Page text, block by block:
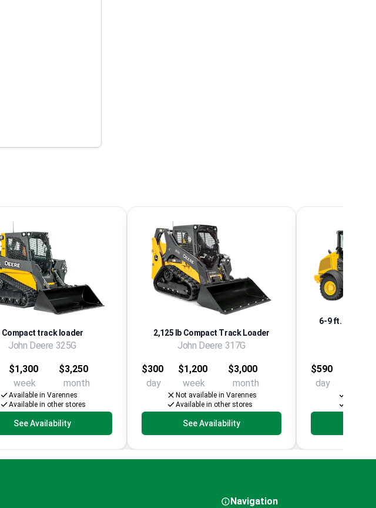
Compact track loader
John Deere 325G
$1,300
week
$3,250
month
Available in Varennes
Available in other stores
See Availability
2,125 lb Compact Track Loader
John Deere 317G
$300
day
$1,200
week
$3,000
month
Not available in Varennes
Available in other stores
See Availability
6-9 ft.
$590
day
Navigation